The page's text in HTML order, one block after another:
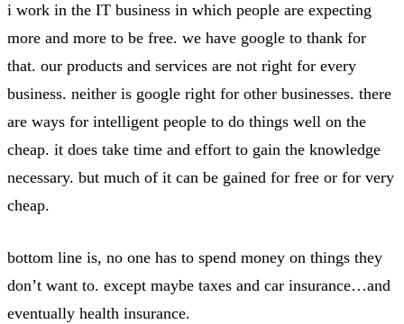
i work in the IT business in which people are expecting
more and more to be free. we have google to thank for
that. our products and services are not right for every
business. neither is google right for other businesses. there
are ways for intelligent people to do things well on the
cheap. it does take time and effort to gain the knowledge
necessary. but much of it can be gained for free or for very
cheap.
bottom line is, no one has to spend money on things they
don’t want to. except maybe taxes and car insurance…and
eventually health insurance.